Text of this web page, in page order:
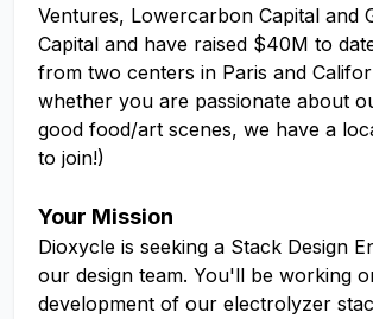
Ventures, Lowercarbon Capital and
Capital and have raised $40M to
from two centers in Paris and
whether you are passionate about
good food/art scenes, we have a
to join!)
Your Mission
Dioxycle is seeking a Stack Design
our design team. You'll be working
development of our electrolyzer